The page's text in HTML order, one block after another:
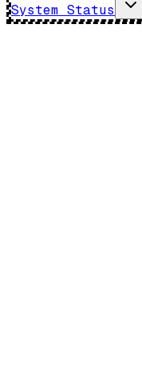
System Status